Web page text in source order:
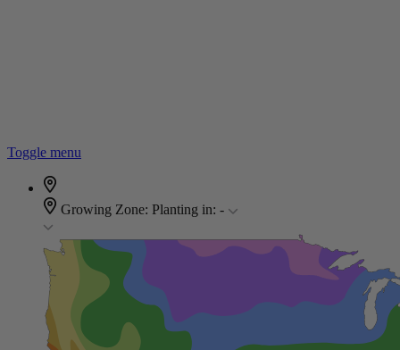
Toggle menu
Growing Zone: Planting in: -